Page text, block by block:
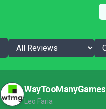
WayTooManyGames
Leo Faria